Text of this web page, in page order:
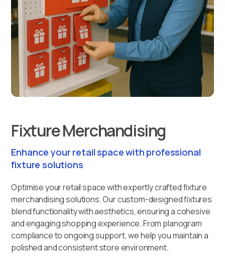
Fixture Merchandising
Enhance your retail space with professional
fixture solutions
Optimise your retail space with expertly crafted fixture
merchandising solutions. Our custom-designed fixtures
blend functionality with aesthetics, ensuring a cohesive
and engaging shopping experience. From planogram
compliance to ongoing support, we help you maintain a
polished and consistent store environment.